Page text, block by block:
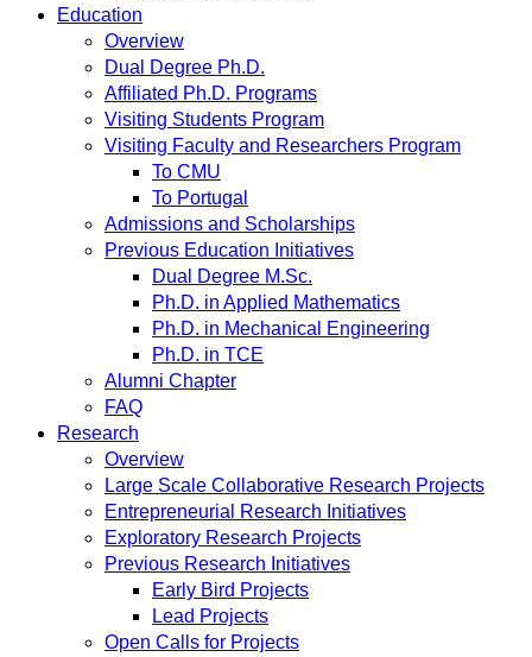
Education
Overview
Dual Degree Ph.D.
Affiliated Ph.D. Programs
Visiting Students Program
Visiting Faculty and Researchers Program
To CMU
To Portugal
Admissions and Scholarships
Previous Education Initiatives
Dual Degree M.Sc.
Ph.D. in Applied Mathematics
Ph.D. in Mechanical Engineering
Ph.D. in TCE
Alumni Chapter
FAQ
Research
Overview
Large Scale Collaborative Research Projects
Entrepreneurial Research Initiatives
Exploratory Research Projects
Previous Research Initiatives
Early Bird Projects
Lead Projects
Open Calls for Projects